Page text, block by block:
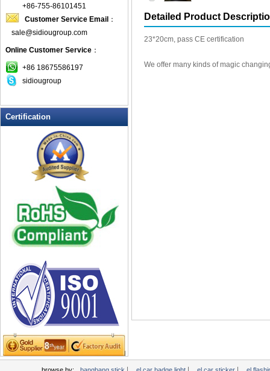
Flashing Wine Opener
Glow Bracelets
Glow Sticks
LED Coaster
LED Dog Collars Pet Items
LED Flashing Balls
LED Flashing Clapper
LED Flashing cup
LED Flashing Dice
LED Flashing sunglasses
LED Ice Bucket
LED Key Chain Bottle Openers
LED Light Up Knives
LED Light Up Spoons
LED Party Centerpieces
LED Shower Shave Mirror
LED signs
LED Tea Light Candle
LED writing board
Light Hats & Head Boppers
Light Head Bopper
Light Up Candle
+86-755-86101451
Customer Service Email ：
sale@sidiougroup.com
Online Customer Service ：
+86 18675586197
sidiougroup
Certification
Detailed Product
23*20cm, pass CE certification
We offer many kinds of magic